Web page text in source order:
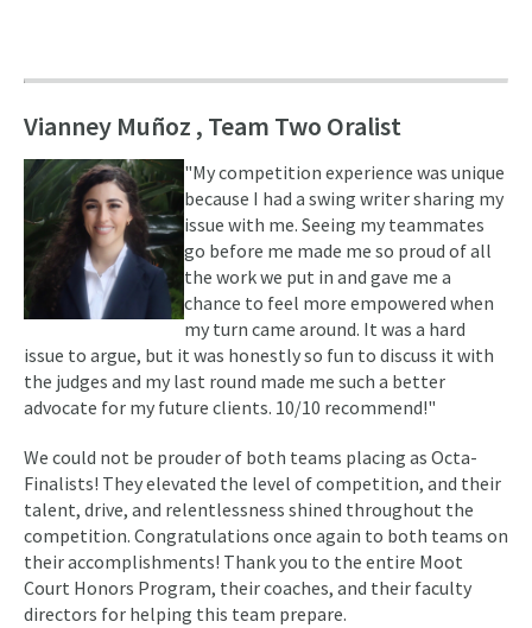
Vianney Muñoz , Team Two Oralist
"My competition experience was unique
because I had a swing writer sharing my
issue with me. Seeing my teammates
go before me made me so proud of all
the work we put in and gave me a
chance to feel more empowered when
my turn came around. It was a hard
issue to argue, but it was honestly so fun to discuss it with
the judges and my last round made me such a better
advocate for my future clients. 10/10 recommend!"
We could not be prouder of both teams placing as Octa-
Finalists! They elevated the level of competition, and their
talent, drive, and relentlessness shined throughout the
competition. Congratulations once again to both teams on
their accomplishments! Thank you to the entire Moot
Court Honors Program, their coaches, and their faculty
directors for helping this team prepare.